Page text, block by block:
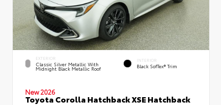
EXTERIOR
Classic Silver Metallic With
Midnight Black Metallic Roof
INTERIOR
Black SofTex® Trim
New 2026
Toyota Corolla Hatchback XSE Hatchback